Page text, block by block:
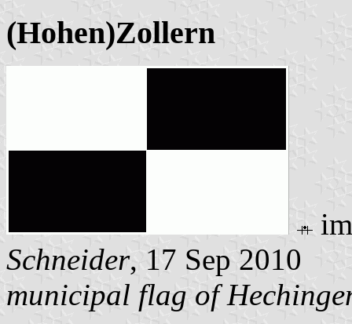
(Hohen)Zollern
Schneider, 17 Sep 2010
municipal flag of